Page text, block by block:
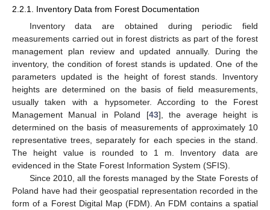
2.2.1. Inventory Data from Forest Documentation
Inventory data are obtained during periodic field
measurements carried out in forest districts as part of the forest
management plan review and updated annually. During the
inventory, the condition of forest stands is updated. One of the
parameters updated is the height of forest stands. Inventory
heights are determined on the basis of field measurements,
usually taken with a hypsometer. According to the Forest
Management Manual in Poland [43], the average height is
determined on the basis of measurements of approximately 10
representative trees, separately for each species in the stand.
The height value is rounded to 1 m. Inventory data are
evidenced in the State Forest Information System (SFIS).
Since 2010, all the forests managed by the State Forests of
Poland have had their geospatial representation recorded in the
form of a Forest Digital Map (FDM). An FDM contains a spatial